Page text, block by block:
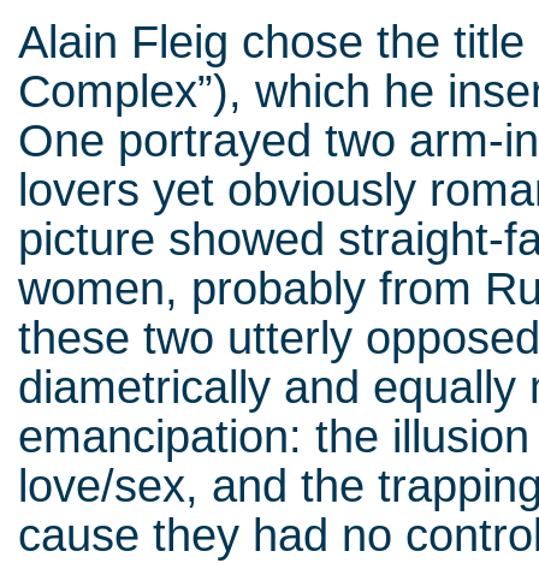
Alain Fleig chose the title
Complex”), which he
One portrayed two arm-
lovers yet obviously
picture showed straight-
women, probably from
these two utterly
diametrically and equally
emancipation: the
love/sex, and the
cause they had no